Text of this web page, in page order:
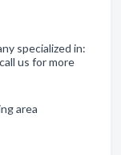
specialized in:
us for more
area